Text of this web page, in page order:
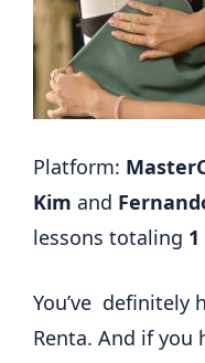
Platform:
Kim and
lessons totaling
You’ve definitely
Renta. And if you